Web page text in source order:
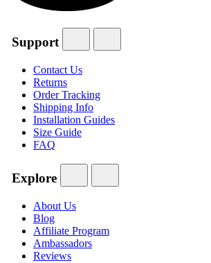
Support
Contact Us
Returns
Order Tracking
Shipping Info
Installation Guides
Size Guide
FAQ
Explore
About Us
Blog
Affiliate Program
Ambassadors
Reviews